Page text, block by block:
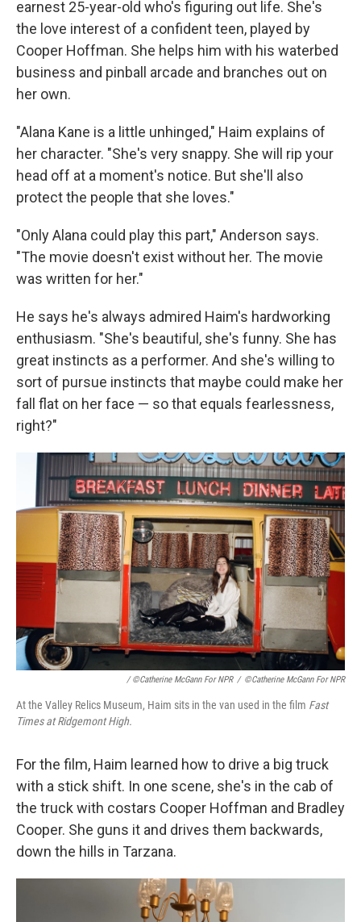
earnest 25-year-old who's figuring out life. She's
the love interest of a confident teen, played by
Cooper Hoffman. She helps him with his waterbed
business and pinball arcade and branches out on
her own.
"Alana Kane is a little unhinged," Haim explains of
her character. "She's very snappy. She will rip your
head off at a moment's notice. But she'll also
protect the people that she loves."
"Only Alana could play this part," Anderson says.
"The movie doesn't exist without her. The movie
was written for her."
He says he's always admired Haim's hardworking
enthusiasm. "She's beautiful, she's funny. She has
great instincts as a performer. And she's willing to
sort of pursue instincts that maybe could make her
fall flat on her face — so that equals fearlessness,
right?"
/ ©Catherine McGann For NPR / ©Catherine McGann For NPR
At the Valley Relics Museum, Haim sits in the van used in the film Fast
Times at Ridgemont High.
For the film, Haim learned how to drive a big truck
with a stick shift. In one scene, she's in the cab of
the truck with costars Cooper Hoffman and Bradley
Cooper. She guns it and drives them backwards,
down the hills in Tarzana.